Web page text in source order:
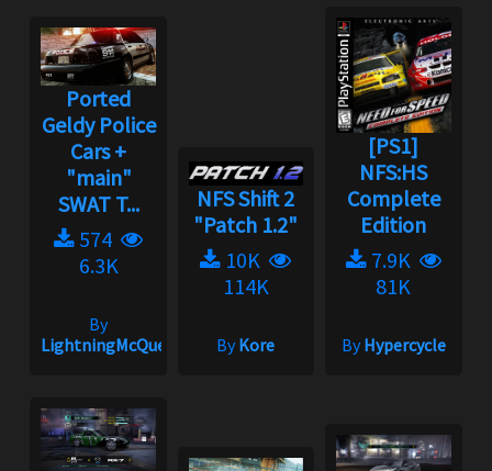
Ported
Geldy Police
Cars +
"main"
SWAT T...
574
6.3K
By
LightningMcQueen
NFS Shift 2
"Patch 1.2"
10K
114K
ByKore
[PS1]
NFS:HS
Complete
Edition
7.9K
81K
ByHypercycle